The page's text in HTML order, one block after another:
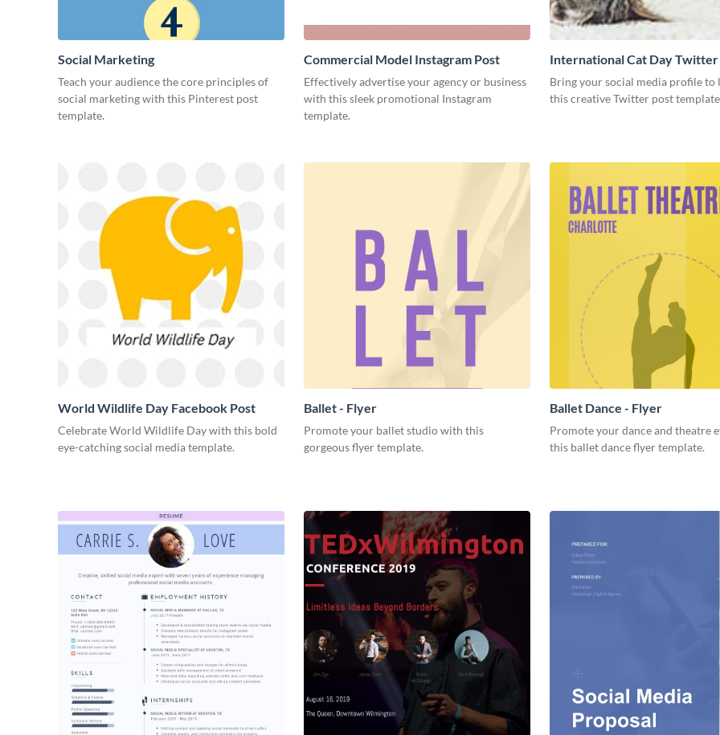
Social Marketing
Teach your audience the core principles of
social marketing with this Pinterest post
template.
Commercial Model Instagram Post
Effectively advertise your agency or business
with this sleek promotional Instagram
template.
International Cat Day Twitter
Bring your social media profile to
this creative Twitter post
World Wildlife Day Facebook Post
Celebrate World Wildlife Day with this bold
eye-catching social media template.
Ballet - Flyer
Promote your ballet studio with this
gorgeous flyer template.
Ballet Dance - Flyer
Promote your dance and theatre
this ballet dance flyer template.